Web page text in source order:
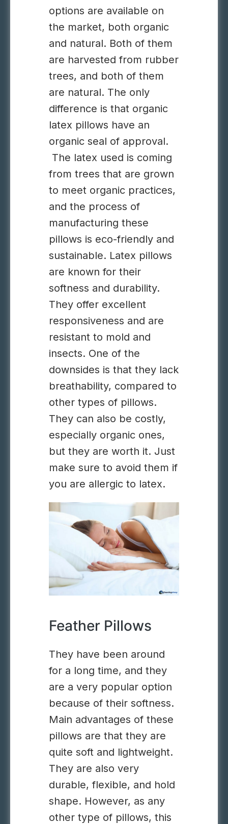
options are available on
the market, both organic
and natural. Both of them
are harvested from rubber
trees, and both of them
are natural. The only
difference is that organic
latex pillows have an
organic seal of approval.
The latex used is coming
from trees that are grown
to meet organic practices,
and the process of
manufacturing these
pillows is eco-friendly and
sustainable. Latex pillows
are known for their
softness and durability.
They offer excellent
responsiveness and are
resistant to mold and
insects. One of the
downsides is that they lack
breathability, compared to
other types of pillows.
They can also be costly,
especially organic ones,
but they are worth it. Just
make sure to avoid them if
you are allergic to latex.
Feather Pillows
They have been around
for a long time, and they
are a very popular option
because of their softness.
Main advantages of these
pillows are that they are
quite soft and lightweight.
They are also very
durable, flexible, and hold
shape. However, as any
other type of pillows, this